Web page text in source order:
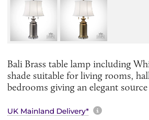
Bali Brass table lamp including
shade suitable for living rooms,
bedrooms giving an elegant
UK Mainland Delivery* More